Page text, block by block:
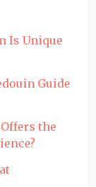
Is Unique
Guide
the